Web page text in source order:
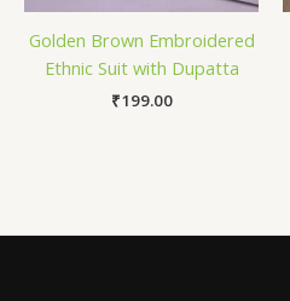
Golden Brown Embroidered
Ethnic Suit with Dupatta
₹199.00